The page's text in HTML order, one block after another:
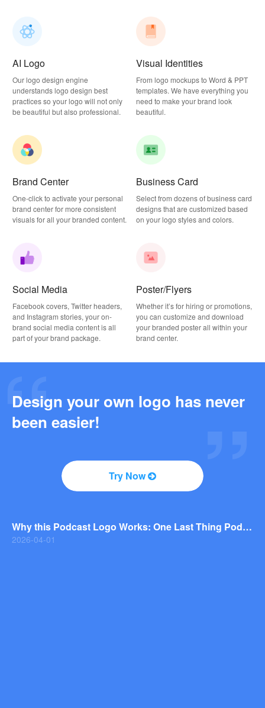
AI Logo
Our logo design engine
understands logo design best
practices so your logo will not only
be beautiful but also professional.
Visual Identities
From logo mockups to Word & PPT
templates. We have everything you
need to make your brand look
beautiful.
Brand Center
One-click to activate your personal
brand center for more consistent
visuals for all your branded content.
Business Card
Select from dozens of business card
designs that are customized based
on your logo styles and colors.
Social Media
Facebook covers, Twitter headers,
and Instagram stories, your on-
brand social media content is all
part of your brand package.
Poster/Flyers
Whether it’s for hiring or promotions,
you can customize and download
your branded poster all within your
brand center.
Design your own logo has never
been easier!
Try Now
2026-03-27
Why this Podcast Logo Works: One Last Thing Podcast Logo Breakdown
2026-04-01